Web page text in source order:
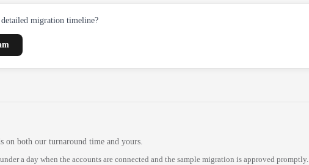
migration timeline?
on both our turnaround time and yours.
a day when the accounts are connected and the sample migration is approved promptly.